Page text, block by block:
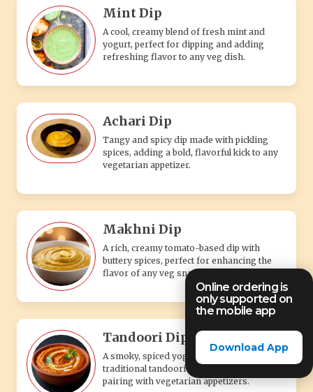
Online ordering is
only supported on
the mobile app
Download App
Mint Dip
A cool, creamy blend of fresh mint and
yogurt, perfect for dipping and adding
refreshing flavor to any veg dish.
Achari Dip
Tangy and spicy dip made with pickling
spices, adding a bold, flavorful kick to any
vegetarian appetizer.
Makhni Dip
A rich, creamy tomato-based dip with
buttery spices, perfect for enhancing the
flavor of any veg snack.
Tandoori Dip
A smoky, spiced yogurt-based dip with
traditional tandoori flavors, perfect for
pairing with vegetarian appetizers.